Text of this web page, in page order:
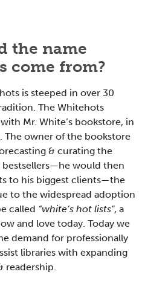
the name
come from?
is steeped in over 30
The Whitehots
Mr. White’s bookstore, in
The owner of the bookstore
& curating the
bestsellers—he would then
to his biggest clients—the
to the widespread adoption
called “white’s hot lists", a
and love today. Today we
demand for professionally
libraries with expanding
readership.